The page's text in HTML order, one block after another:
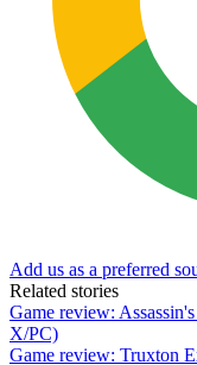
Add us as a preferred
Related stories
Game review:
X/PC)
Game review: Truxton